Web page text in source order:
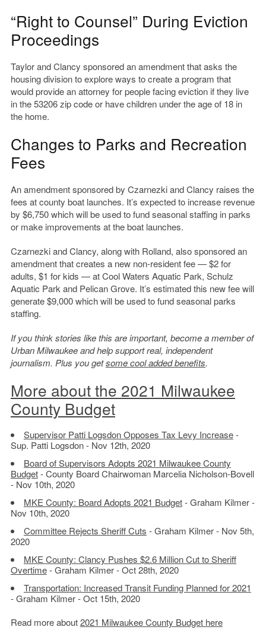
“Right to Counsel” During Eviction
Proceedings
Taylor and Clancy sponsored an amendment that asks the
housing division to explore ways to create a program that
would provide an attorney for people facing eviction if they live
in the 53206 zip code or have children under the age of 18 in
the home.
Changes to Parks and Recreation
Fees
An amendment sponsored by Czarnezki and Clancy raises the
fees at county boat launches. It’s expected to increase revenue
by $6,750 which will be used to fund seasonal staffing in parks
or make improvements at the boat launches.
Czarnezki and Clancy, along with Rolland, also sponsored an
amendment that creates a new non-resident fee — $2 for
adults, $1 for kids — at Cool Waters Aquatic Park, Schulz
Aquatic Park and Pelican Grove. It’s estimated this new fee will
generate $9,000 which will be used to fund seasonal parks
staffing.
If you think stories like this are important, become a member of
Urban Milwaukee and help support real, independent
journalism. Plus you getsome cool added benefits.
More about the 2021 Milwaukee
County Budget
Supervisor Patti Logsdon Opposes Tax Levy Increase-
Sup. Patti Logsdon - Nov 12th, 2020
Board of Supervisors Adopts 2021 Milwaukee County
Budget- County Board Chairwoman Marcelia Nicholson-Bovell
- Nov 10th, 2020
MKE County: Board Adopts 2021 Budget- Graham Kilmer -
Nov 10th, 2020
Committee Rejects Sheriff Cuts - Graham Kilmer - Nov 5th,
2020
MKE County: Clancy Pushes $2.6 Million Cut to Sheriff
Overtime- Graham Kilmer - Oct 28th, 2020
Transportation: Increased Transit Funding Planned for 2021
- Graham Kilmer - Oct 15th, 2020
Read more about2021 Milwaukee County Budget here